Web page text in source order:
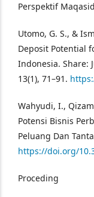
Perspektif
Utomo, G. S., &
Deposit Potential
Indonesia. Share:
13(1), 71–91.
Wahyudi, I.,
Potensi Bisnis
Peluang Dan
https://doi.org/
Proceding